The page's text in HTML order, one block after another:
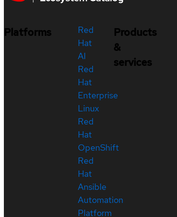
Platforms
Red
Hat
AI
Red
Hat
Enterprise
Linux
Red
Hat
OpenShift
Red
Hat
Ansible
Automation
Platform
Products
&
services